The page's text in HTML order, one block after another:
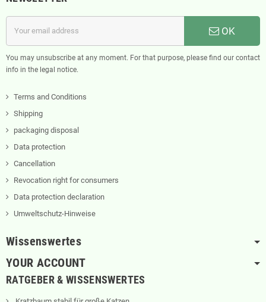
OK
You may unsubscribe at any moment. For that purpose, please find our contact
info in the legal notice.
Terms and Conditions
Shipping
packaging disposal
Data protection
Cancellation
Revocation right for consumers
Data protection declaration
Umweltschutz-Hinweise
Wissenswertes
YOUR ACCOUNT
RATGEBER & WISSENSWERTES